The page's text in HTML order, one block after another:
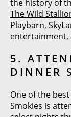
the history of
The Wild
Playbarn,
entertainment,
5.
DINNER
One of the
Smokies is